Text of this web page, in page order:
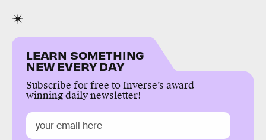
LEARN SOMETHING
NEW EVERY DAY
Subscribe for free to Inverse’s award-
winning daily newsletter!